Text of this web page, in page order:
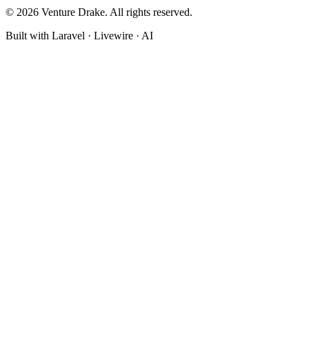
© 2026 Venture Drake. All rights reserved.
Built with Laravel · Livewire · AI